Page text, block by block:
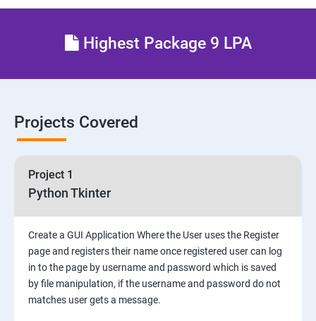
Highest Package 9 LPA
Projects Covered
Project 1
Python Tkinter
Create a GUI Application Where the User uses the Register
page and registers their name once registered user can log
in to the page by username and password which is saved
by file manipulation, if the username and password do not
matches user gets a message.